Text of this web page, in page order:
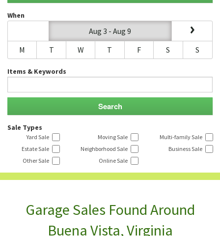
When
Aug 3 - Aug 9
M
T W T F S S
Items & Keywords
Sale Types
Yard Sale Moving Sale
Multi-family Sale
Estate Sale
Neighborhood Sale
Business Sale
Other Sale
Online Sale
Garage Sales Found Around
Buena Vista, Virginia